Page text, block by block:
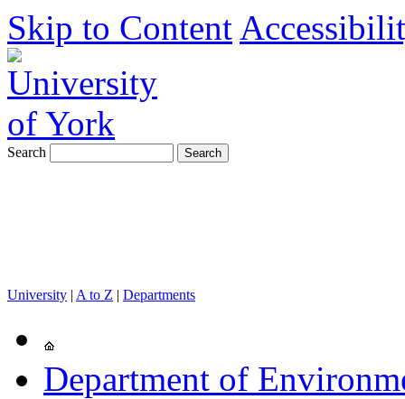
Skip to Content
Search
University | A to Z | Departments
Department of